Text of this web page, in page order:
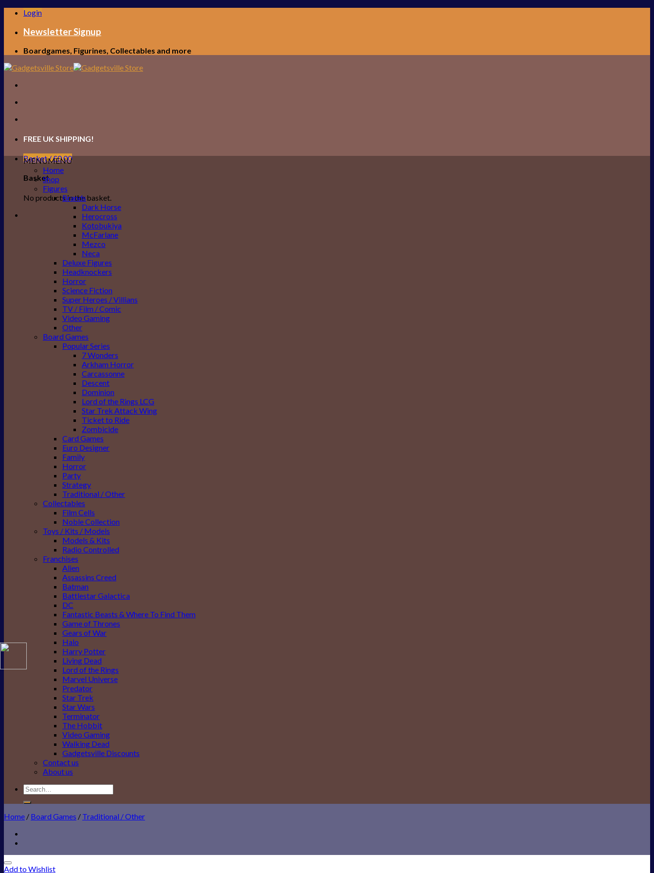
Skip
content
Login
Newsletter Signup
Boardgames, Figurines, Collectables and more
FREE UK SHIPPING!
Basket /£0.00
Basket
No products in the basket.
MENUMENU
Home
Shop
Figures
Brands
Dark Horse
Herocross
Kotobukiya
McFarlane
Mezco
Neca
Deluxe Figures
Headknockers
Horror
Science Fiction
Super Heroes / Villians
TV / Film / Comic
Video Gaming
Other
Board Games
Popular Series
7 Wonders
Arkham Horror
Carcassonne
Descent
Dominion
Lord of the Rings LCG
Star Trek Attack Wing
Ticket to Ride
Zombicide
Card Games
Euro Designer
Family
Horror
Party
Strategy
Traditional / Other
Collectables
Film Cells
Noble Collection
Toys / Kits / Models
Models & Kits
Radio Controlled
Franchises
Alien
Assassins Creed
Batman
Battlestar Galactica
DC
Fantastic Beasts & Where To Find Them
Game of Thrones
Gears of War
Halo
Harry Potter
Living Dead
Lord of the Rings
Marvel Universe
Predator
Star Trek
Star Wars
Terminator
The Hobbit
Video Gaming
Walking Dead
Gadgetsville Discounts
Contact us
About us
Search
for:
Home / Board Games / Traditional / Other
Add to Wishlist